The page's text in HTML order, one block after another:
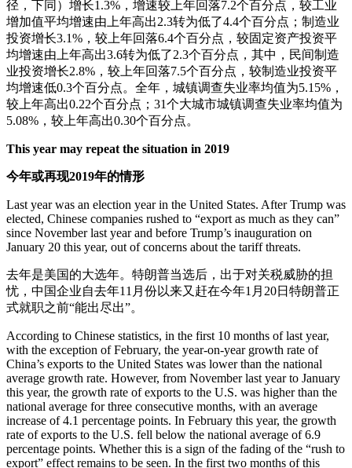
径，下同）增长1.3%，增速较上年回落7.2个百分点，较工业
增加值平均增速由上年高出2.3转为低了4.4个百分点；制造业
投资增长3.1%，较上年回落6.4个百分点，较固定资产投资平
均增速由上年高出3.6转为低了2.3个百分点，其中，民间制造
业投资增长2.8%，较上年回落7.5个百分点，较制造业投资平
均增速低0.3个百分点。全年，城镇调查失业率均值为5.15%，
较上年高出0.22个百分点；31个大城市城镇调查失业率均值为
5.08%，较上年高出0.30个百分点。
This year may repeat the situation in 2019
今年或再现2019年的情形
Last year was an election year in the United States. After Trump was
elected, Chinese companies rushed to “export as much as they can”
since November last year and before Trump’s inauguration on
January 20 this year, out of concerns about the tariff threats.
去年是美国的大选年。特朗普当选后，出于对关税威胁的担
忧，中国企业自去年11月份以来又赶在今年1月20日特朗普正
式就职之前“能出尽出”。
According to Chinese statistics, in the first 10 months of last year,
with the exception of February, the year-on-year growth rate of
China’s exports to the United States was lower than the national
average growth rate. However, from November last year to January
this year, the growth rate of exports to the U.S. was higher than the
national average for three consecutive months, with an average
increase of 4.1 percentage points. In February this year, the growth
rate of exports to the U.S. fell below the national average of 6.9
percentage points. Whether this is a sign of the fading of the “rush to
export” effect remains to be seen. In the first two months of this